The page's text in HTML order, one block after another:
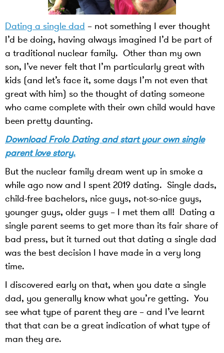
Dating a single dad – not something I ever thought
I’d be doing, having always imagined I’d be part of
a traditional nuclear family. Other than my own
son, I’ve never felt that I’m particularly great with
kids (and let’s face it, some days I’m not even that
great with him) so the thought of dating someone
who came complete with their own child would have
been pretty daunting.
Download Frolo Dating and start your own single
parent love story.
But the nuclear family dream went up in smoke a
while ago now and I spent 2019 dating. Single dads,
child-free bachelors, nice guys, not-so-nice guys,
younger guys, older guys – I met them all! Dating a
single parent seems to get more than its fair share of
bad press, but it turned out that dating a single dad
was the best decision I have made in a very long
time.
I discovered early on that, when you date a single
dad, you generally know what you’re getting. You
see what type of parent they are – and I’ve learnt
that that can be a great indication of what type of
man they are.